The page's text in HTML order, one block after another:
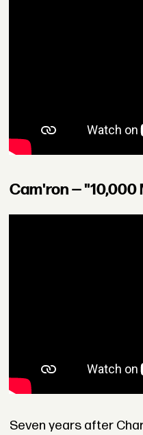
Cam'ron — "10,000
Seven years after